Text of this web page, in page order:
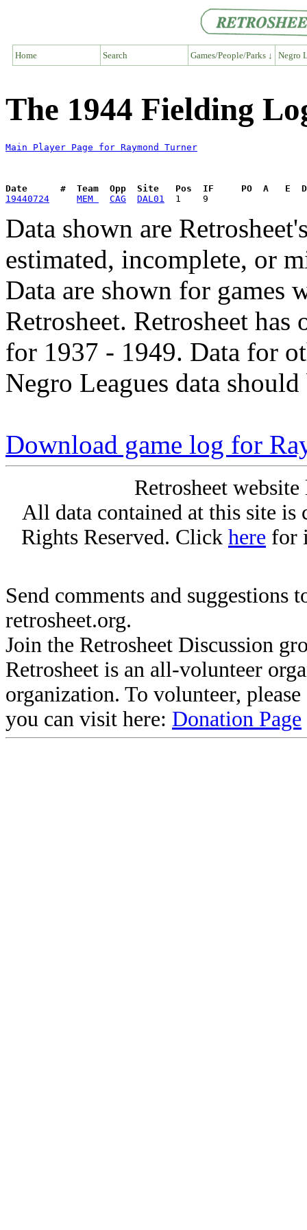
Home Search Games/People/Parks ↓ Negro
The 1944 Fielding
Main Player Page for Raymond Turner
Date      #  Team  Opp  Site   Pos  IF     PO  A   E  DP
19440724
MEM CAG DAL01
Data shown are
estimated, incomplete, or
Data are shown for games
Retrosheet. Retrosheet
for 1937 - 1949. Data for
Negro Leagues data
Download game log for
Retrosheet
All data contained at this site
Rights Reserved. Click here for
Send comments and suggestions
retrosheet.org.
Join the Retrosheet Discussion
Retrosheet is an all-volunteer
organization. To volunteer,
you can visit here: Donation Page